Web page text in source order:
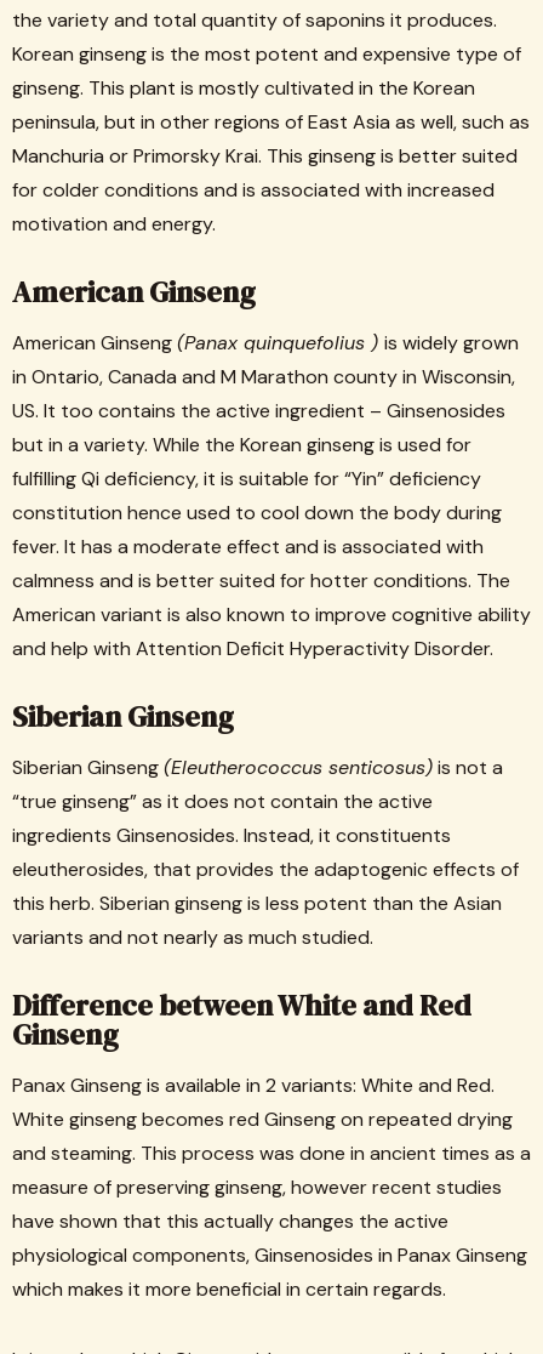
the variety and total quantity of saponins it produces.
Korean ginseng is the most potent and expensive type of
ginseng. This plant is mostly cultivated in the Korean
peninsula, but in other regions of East Asia as well, such as
Manchuria or Primorsky Krai. This ginseng is better suited
for colder conditions and is associated with increased
motivation and energy.
American Ginseng
American Ginseng(Panax quinquefolius ) is widely grown
in Ontario, Canada and M Marathon county in Wisconsin,
US. It too contains the active ingredient – Ginsenosides
but in a variety. While the Korean ginseng is used for
fulfilling Qi deficiency, it is suitable for “Yin” deficiency
constitution hence used to cool down the body during
fever. It has a moderate effect and is associated with
calmness and is better suited for hotter conditions. The
American variant is also known to improve cognitive ability
and help with Attention Deficit Hyperactivity Disorder.
Siberian Ginseng
Siberian Ginseng(Eleutherococcus senticosus)is not a
“true ginseng” as it does not contain the active
ingredients Ginsenosides. Instead, it constituents
eleutherosides, that provides the adaptogenic effects of
this herb. Siberian ginseng is less potent than the Asian
variants and not nearly as much studied.
Difference between White and Red
Ginseng
Panax Ginseng is available in 2 variants: White and Red.
White ginseng becomes red Ginseng on repeated drying
and steaming. This process was done in ancient times as a
measure of preserving ginseng, however recent studies
have shown that this actually changes the active
physiological components, Ginsenosides in Panax Ginseng
which makes it more beneficial in certain regards.